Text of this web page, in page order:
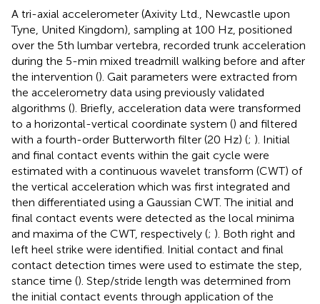
A tri-axial accelerometer (Axivity Ltd., Newcastle upon
Tyne, United Kingdom), sampling at 100 Hz, positioned
over the 5th lumbar vertebra, recorded trunk acceleration
during the 5-min mixed treadmill walking before and after
the intervention (). Gait parameters were extracted from
the accelerometry data using previously validated
algorithms (). Briefly, acceleration data were transformed
to a horizontal-vertical coordinate system () and filtered
with a fourth-order Butterworth filter (20 Hz) (; ). Initial
and final contact events within the gait cycle were
estimated with a continuous wavelet transform (CWT) of
the vertical acceleration which was first integrated and
then differentiated using a Gaussian CWT. The initial and
final contact events were detected as the local minima
and maxima of the CWT, respectively (; ). Both right and
left heel strike were identified. Initial contact and final
contact detection times were used to estimate the step,
stance time (). Step/stride length was determined from
the initial contact events through application of the